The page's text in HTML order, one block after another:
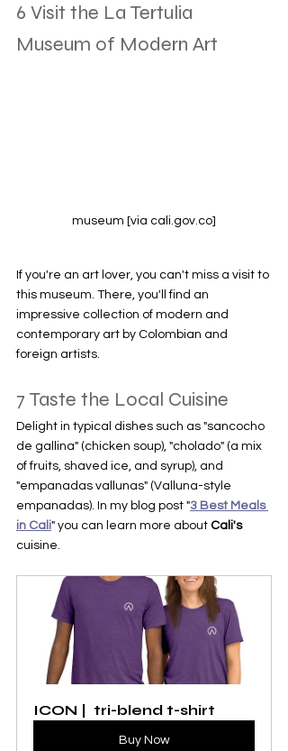
6 Visit the La Tertulia
Museum of Modern Art
museum [via cali.gov.co]
If you're an art lover, you can't miss a visit to
this museum. There, you'll find an
impressive collection of modern and
contemporary art by Colombian and
foreign artists.
7 Taste the Local Cuisine
Delight in typical dishes such as "sancocho
de gallina" (chicken soup), "cholado" (a mix
of fruits, shaved ice, and syrup), and
"empanadas vallunas" (Valluna-style
empanadas). In my blog post "3 Best Meals
in Cali" you can learn more about Cali's
cuisine.
ICON |  tri-blend t-shirt
Buy Now